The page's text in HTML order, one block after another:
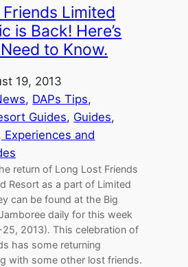
Limited
is Back! Here’s
to Know.
19, 2013
, DAPs Tips
Guides, Guides
Experiences and
return of Long Lost Friends
Resort as a part of Limited
can be found at the Big
daily for this week
2013). This celebration of
has some returning
with some other lost friends.